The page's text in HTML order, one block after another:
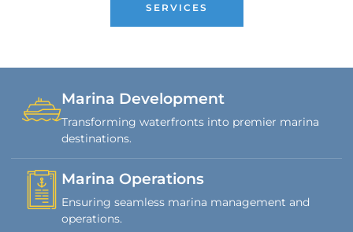
SERVICES
Marina Development
Transforming waterfronts into premier marina
destinations.
Marina Operations
Ensuring seamless marina management and
operations.